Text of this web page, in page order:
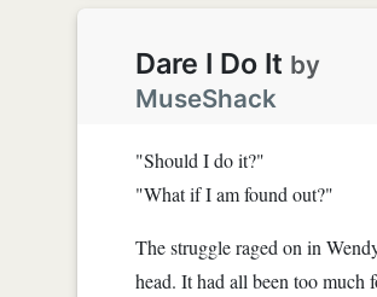
Dare I Do It by
MuseShack
"Should I do it?"
"What if I am found out?"
The struggle raged on in
head. It had all been too much